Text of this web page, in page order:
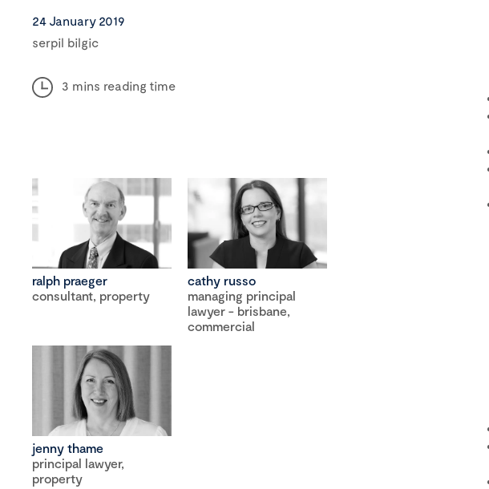
24 January 2019
serpil bilgic
3 mins reading time
ralph praeger
consultant, property
cathy russo
managing principal
lawyer - brisbane,
commercial
jenny thame
principal lawyer,
property